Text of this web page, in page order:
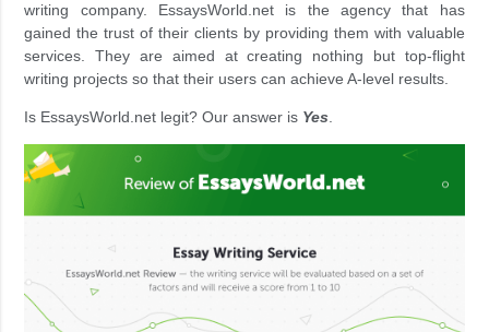
writing company. EssaysWorld.net is the agency that has
gained the trust of their clients by providing them with valuable
services. They are aimed at creating nothing but top-flight
writing projects so that their users can achieve A-level results.
Is EssaysWorld.net legit? Our answer is Yes